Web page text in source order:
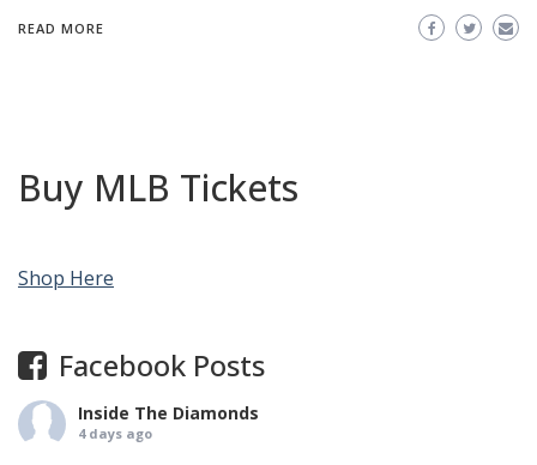
READ MORE
Buy MLB Tickets
Shop Here
Facebook Posts
Inside The Diamonds
4 days ago